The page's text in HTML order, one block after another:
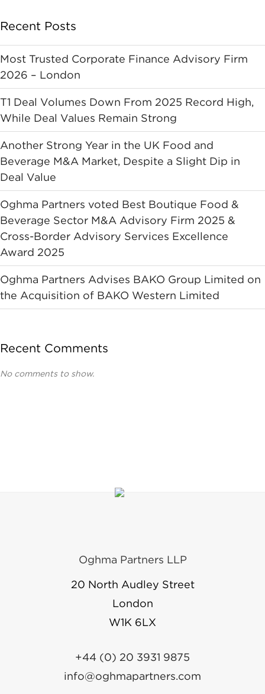
Recent Posts
Most Trusted Corporate Finance Advisory Firm
2026 – London
T1 Deal Volumes Down From 2025 Record High,
While Deal Values Remain Strong
Another Strong Year in the UK Food and
Beverage M&A Market, Despite a Slight Dip in
Deal Value
Oghma Partners voted Best Boutique Food &
Beverage Sector M&A Advisory Firm 2025 &
Cross-Border Advisory Services Excellence
Award 2025
Oghma Partners Advises BAKO Group Limited on
the Acquisition of BAKO Western Limited
Recent Comments
No comments to show.
Oghma Partners LLP
20 North Audley Street
London
W1K 6LX
+44 (0) 20 3931 9875
info@oghmapartners.com